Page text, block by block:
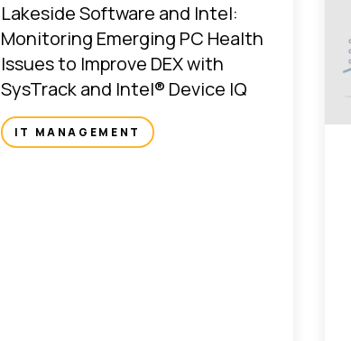
Lakeside Software and Intel:
Monitoring Emerging PC Health
Issues to Improve DEX with
SysTrack and Intel® Device IQ
IT MANAGEMENT